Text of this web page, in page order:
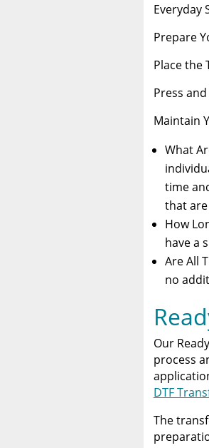
Everyday
Prepare
Place the
Press and
Maintain
What
time
that
How
have a
Are All
no
Our
process
DTF
The